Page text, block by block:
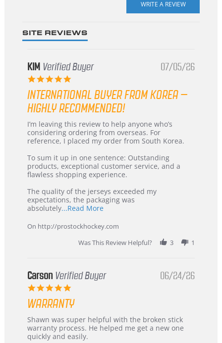
SITE REVIEWS
KIM Verified Buyer
5.0
rating
07/05/26
INTERNATIONAL BUYER FROM KOREA –
HIGHLY RECOMMENDED!
Review
by
KIM
5
Jul
2026
review
stating
International
from
Korea
–
Recommended!
I’m leaving this review to help anyone who’s
considering ordering from overseas. For
reference, I placed my order from South Korea.
To sum it up in one sentence: Outstanding
products, exceptional customer service, and a
flawless shopping experience.
The quality of the jerseys exceeded my
expectations, the packaging was
absolutely...Read MoreRead
about
review
stating
International
Korea
On http://prostockhockey.com
Was This Review Helpful?
3 1
Carson Verified Buyer
5.0
rating
06/24/26
WARRANTY
Review
by
Carson
review
stating
Warranty
Shawn was super helpful with the broken stick
warranty process. He helped me get a new one
quickly and easily.